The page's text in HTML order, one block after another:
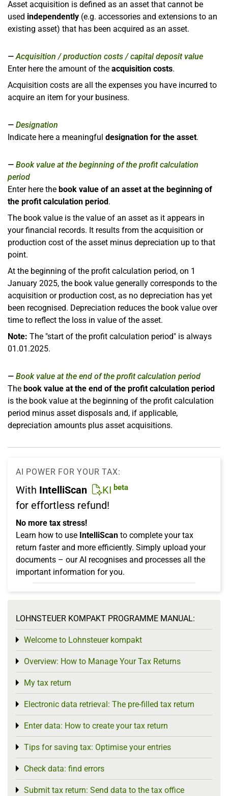
Asset acquisition is defined as an asset that cannot be
used independently (e.g. accessories and extensions to an
existing asset) that has been acquired as an asset.
Acquisition / production costs / capital deposit value
Enter here the amount of the acquisition costs.
Acquisition costs are all the expenses you have incurred to
acquire an item for your business.
Designation
Indicate here a meaningful designation for the asset.
Book value at the beginning of the profit calculation
period
Enter here the book value of an asset at the beginning of
the profit calculation period.
The book value is the value of an asset as it appears in
your financial records. It results from the acquisition or
production cost of the asset minus depreciation up to that
point.
At the beginning of the profit calculation period, on 1
January 2025, the book value generally corresponds to the
acquisition or production cost, as no depreciation has yet
been recognised. Depreciation reduces the book value over
time to reflect the loss in value of the asset.
Note: The "start of the profit calculation period" is always
01.01.2025.
Book value at the end of the profit calculation period
The book value at the end of the profit calculation period
is the book value at the beginning of the profit calculation
period minus asset disposals and, if applicable,
depreciation amounts plus asset acquisitions.
AI POWER FOR YOUR TAX:
With IntelliScan KI beta
for effortless refund!
No more tax stress!
Learn how to use IntelliScan to complete your tax
return faster and more efficiently. Simply upload your
documents – our AI recognises and processes all the
important information for you.
LOHNSTEUER KOMPAKT PROGRAMME MANUAL:
Welcome to Lohnsteuer kompakt
Toggle menu
Overview: How to Manage Your Tax Returns
Toggle menu
My tax return
Toggle menu
Electronic data retrieval: The pre-filled tax return
Toggle menu
Enter data: How to create your tax return
Toggle menu
Tips for saving tax: Optimise your entries
Toggle menu
Check data: find errors
Toggle menu
Submit tax return: Send data to the tax office
Toggle menu